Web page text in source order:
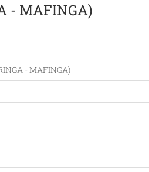
- MAFINGA)
- MAFINGA)